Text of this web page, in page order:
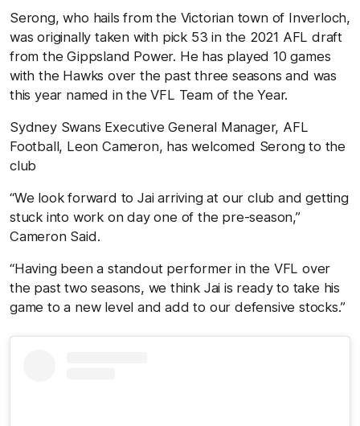
Serong, who hails from the Victorian town of Inverloch,
was originally taken with pick 53 in the 2021 AFL draft
from the Gippsland Power. He has played 10 games
with the Hawks over the past three seasons and was
this year named in the VFL Team of the Year.
Sydney Swans Executive General Manager, AFL
Football, Leon Cameron, has welcomed Serong to the
club
“We look forward to Jai arriving at our club and getting
stuck into work on day one of the pre-season,”
Cameron Said.
“Having been a standout performer in the VFL over
the past two seasons, we think Jai is ready to take his
game to a new level and add to our defensive stocks.”